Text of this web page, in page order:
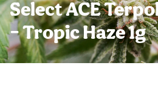
Select ACE
– Tropic Haze 1g